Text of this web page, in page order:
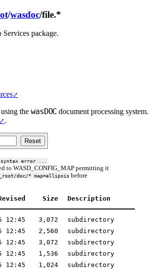
/wasdoc/file.*
package.
the wasDOC document processing system.
.
error ...
to WASD_CONFIG_MAP permitting it
doc/* map=ellipsis before
Size Description
12:45 3,072
subdirectory
12:45 2,560
subdirectory
12:45 3,072
subdirectory
12:45 1,536
subdirectory
12:45 1,024
subdirectory